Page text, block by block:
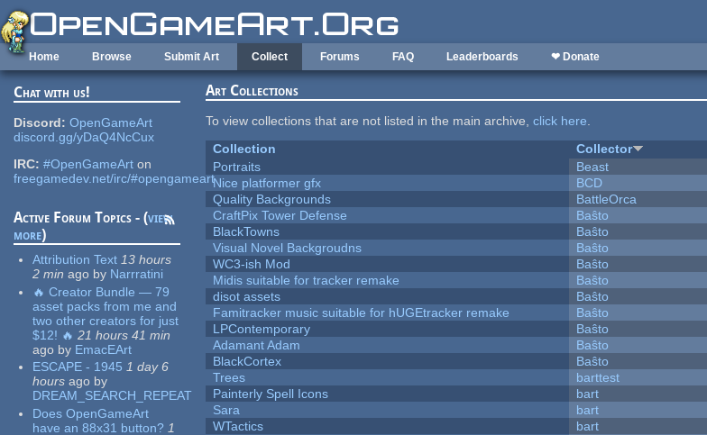
Skip to main content
Home Browse Submit Art Collect Forums FAQ Leaderboards ❤ Donate
Chat with us!
Discord: OpenGameArt
discord.gg/yDaQ4NcCux
IRC: #OpenGameArt on
freegamedev.net/irc/#opengameart
Active Forum Topics - (view
more)
Attribution Text 13 hours
2 min ago by Narrratini
🔥 Creator Bundle — 79
asset packs from me and
two other creators for just
$12! 🔥 21 hours 41 min
ago by EmacEArt
ESCAPE - 1945 1 day 6
hours ago by
DREAM_SEARCH_REPEAT
Does OpenGameArt
have an 88x31 button? 1
Art Collections
To view collections that are not listed in the main archive,click here.
Collection
Collector
Portraits
Beast
Nice platformer gfx
BCD
Quality Backgrounds
BattleOrca
CraftPix Tower Defense
Baŝto
BlackTowns
Baŝto
Visual Novel Backgroudns
Baŝto
WC3-ish Mod
Baŝto
Midis suitable for tracker remake
Baŝto
disot assets
Baŝto
Famitracker music suitable for hUGEtracker remake
Baŝto
LPContemporary
Baŝto
Adamant Adam
Baŝto
BlackCortex
Baŝto
Trees
barttest
Painterly Spell Icons
bart
Sara
bart
WTactics
bart